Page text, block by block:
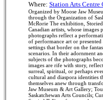
Where: Station Arts Centre
Organized by Moose Jaw
through the Organization of
McRorie The exhibition,
Canadian artists, whose images
photographs reflect a
of performance art or
settings that border on the
scenarios. In their adornment
subjects of the photographs
images are rife with story,
surreal, spiritual, or perhaps
cultural and diaspora identities
themselves anew through
Jaw Museum & Art Gallery;
Saskatchewan Arts Councils;